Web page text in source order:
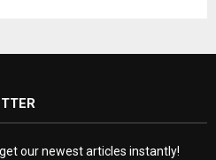
our newest articles instantly!